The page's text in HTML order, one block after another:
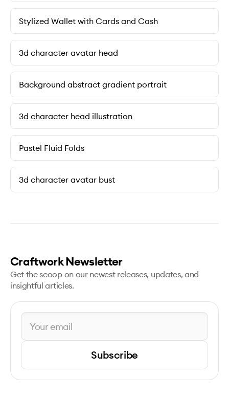
Stylized Wallet with Cards and Cash
3d character avatar head
Background abstract gradient portrait
3d character head illustration
Pastel Fluid Folds
3d character avatar bust
Craftwork Newsletter
Get the scoop on our newest releases, updates, and
insightful articles.
Subscribe